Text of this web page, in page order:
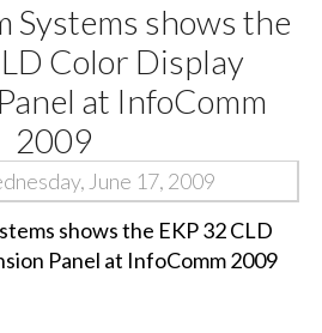
Systems shows the
Color Display
at InfoComm
2009
June 17, 2009